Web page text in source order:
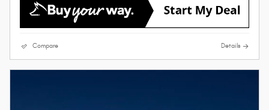
Compare Details